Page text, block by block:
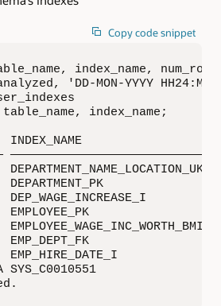
Copy code snippet
index_name,
'DD-MON-YYYY
index_name;
INDEX_NAME
———————————————————————————
DEPARTMENT_PK
DEP_WAGE_INCREASE_I
EMPLOYEE_PK
EMP_DEPT_FK
EMP_HIRE_DATE_I
SYS_C0010551